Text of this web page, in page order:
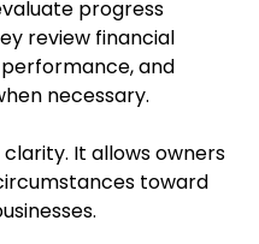
progress
review financial
and
necessary.
It allows owners
toward